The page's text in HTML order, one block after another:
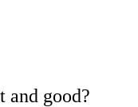
and good?